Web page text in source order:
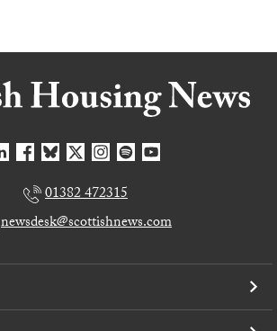
01382 472315
newsdesk@scottishnews.com